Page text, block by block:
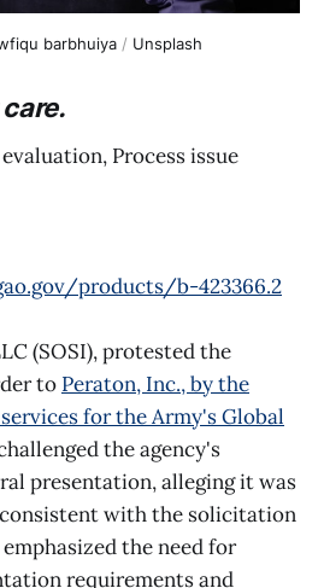
barbhuiya / Unsplash
Process issue
products/b-423366.2
(SOSI), protested the
to Peraton, Inc., by the
for the Army's Global
the agency's
presentation, alleging it was
with the solicitation
the need for
requirements and